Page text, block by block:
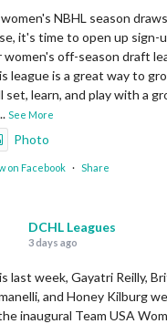
NBHL season
it's time to open up sign-
women's off-season draft
league is a great way to
set, learn, and play with a
See More
Photo
on Facebook · Share
DCHL Leagues
3 days ago
last week, Gayatri Reilly,
and Honey Kilburg
inaugural Team USA